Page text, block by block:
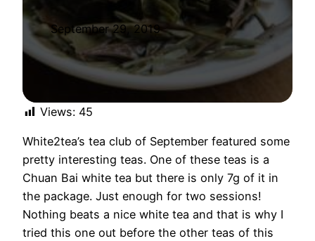
September 29, 2019
Views: 45
White2tea’s tea club of September featured some
pretty interesting teas. One of these teas is a
Chuan Bai white tea but there is only 7g of it in
the package. Just enough for two sessions!
Nothing beats a nice white tea and that is why I
tried this one out before the other teas of this